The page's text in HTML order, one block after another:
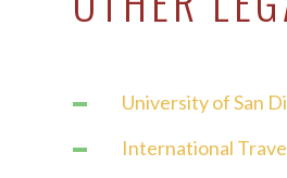
University of San
International